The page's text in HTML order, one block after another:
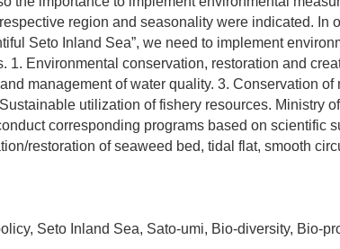
region and seasonality were indicated. In
Seto Inland Sea”, we need to implement
1. Environmental conservation, restoration and
management of water quality. 3. Conservation of
utilization of fishery resources. Ministry
corresponding programs based on scientific
restoration of seaweed bed, tidal flat, smooth
Seto Inland Sea, Sato-umi, Bio-diversity, Bio-